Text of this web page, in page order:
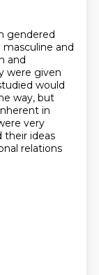
gendered
masculine and
and
were given
would
way, but
in
very
their ideas
relations